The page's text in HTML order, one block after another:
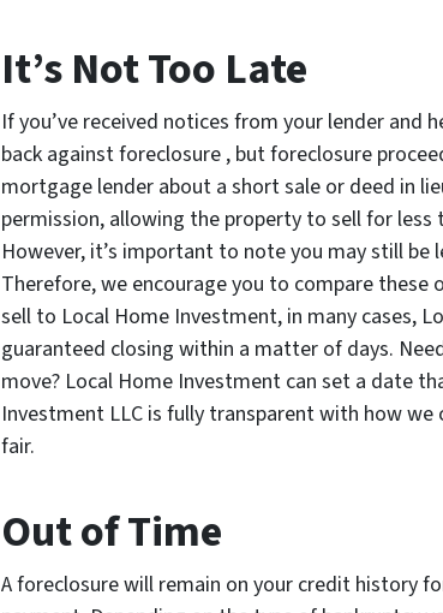
It’s Not Too Late
If you’ve received notices from your lender
back against foreclosure , but foreclosure
mortgage lender about a short sale or deed in
permission, allowing the property to sell for
However, it’s important to note you may still
Therefore, we encourage you to compare
sell to Local Home Investment, in many cases,
guaranteed closing within a matter of days.
move? Local Home Investment can set a date
Investment LLC is fully transparent with how we
fair.
Out of Time
A foreclosure will remain on your credit history